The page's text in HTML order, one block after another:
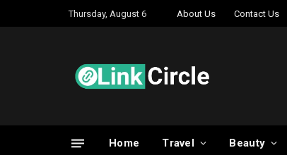
Thursday, August 6 About Us Contact Us
Home Travel Beauty